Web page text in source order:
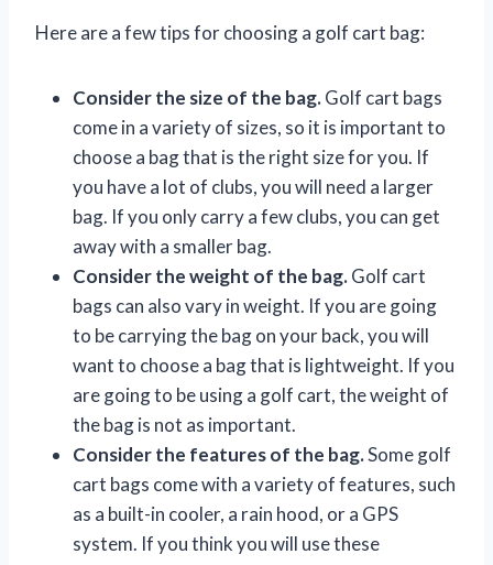
Here are a few tips for choosing a golf cart bag:
Consider the size of the bag.Golf cart bags
come in a variety of sizes, so it is important to
choose a bag that is the right size for you. If
you have a lot of clubs, you will need a larger
bag. If you only carry a few clubs, you can get
away with a smaller bag.
Consider the weight of the bag.Golf cart
bags can also vary in weight. If you are going
to be carrying the bag on your back, you will
want to choose a bag that is lightweight. If you
are going to be using a golf cart, the weight of
the bag is not as important.
Consider the features of the bag.Some golf
cart bags come with a variety of features, such
as a built-in cooler, a rain hood, or a GPS
system. If you think you will use these